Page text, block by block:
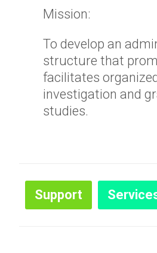
Mission:
To develop an
structure that
facilitates
investigation and
studies.
Support